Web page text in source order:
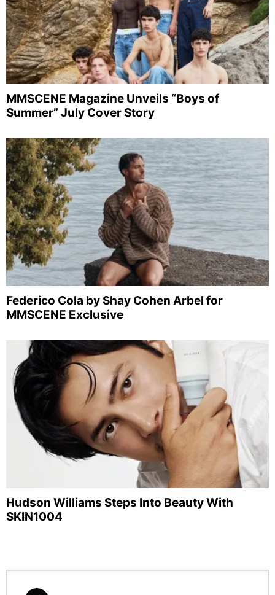
MMSCENE Magazine Unveils “Boys of
Summer” July Cover Story
Federico Cola by Shay Cohen Arbel for
MMSCENE Exclusive
Hudson Williams Steps Into Beauty With
SKIN1004